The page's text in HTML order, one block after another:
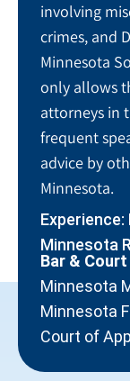
involving
crimes, and
Minnesota
only allows
attorneys in
frequent
advice by
Minnesota.
Minnesota
Bar &
Minnesota
Minnesota
Court of